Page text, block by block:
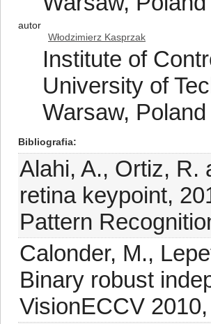
autor
Włodzimierz Kasprzak
Institute of
University of
Warsaw, Poland
Bibliografia
Alahi, A., Ortiz, R.
retina keypoint,
Pattern
Calonder, M.,
Binary robust
VisionECCV